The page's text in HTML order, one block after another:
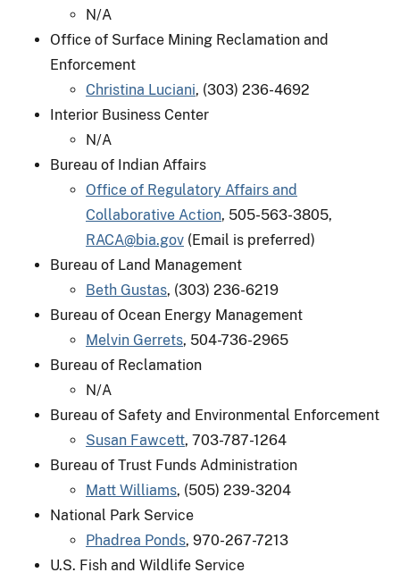
N/A
Office of Surface Mining Reclamation and
Enforcement
Christina Luciani, (303) 236-4692
Interior Business Center
N/A
Bureau of Indian Affairs
Office of Regulatory Affairs and
Collaborative Action, 505-563-3805,
RACA@bia.gov (Email is preferred)
Bureau of Land Management
Beth Gustas, (303) 236-6219
Bureau of Ocean Energy Management
Melvin Gerrets, 504-736-2965
Bureau of Reclamation
N/A
Bureau of Safety and Environmental Enforcement
Susan Fawcett, 703-787-1264
Bureau of Trust Funds Administration
Matt Williams, (505) 239-3204
National Park Service
Phadrea Ponds, 970-267-7213
U.S. Fish and Wildlife Service